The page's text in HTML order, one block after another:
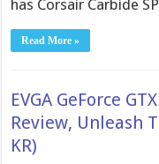
has Corsair Carbide
Read More »
EVGA GeForce
Review, Unleash
KR)